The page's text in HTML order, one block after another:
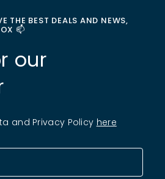
THE BEST DEALS AND NEWS,
📫
our
and Privacy Policy here